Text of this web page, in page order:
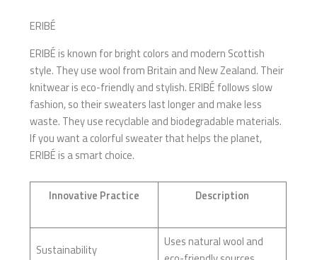
ERIBÉ
ERIBÉ is known for bright colors and modern Scottish
style. They use wool from Britain and New Zealand. Their
knitwear is eco-friendly and stylish. ERIBÉ follows slow
fashion, so their sweaters last longer and make less
waste. They use recyclable and biodegradable materials.
If you want a colorful sweater that helps the planet,
ERIBÉ is a smart choice.
Innovative Practice Description
Sustainability
Uses natural wool and